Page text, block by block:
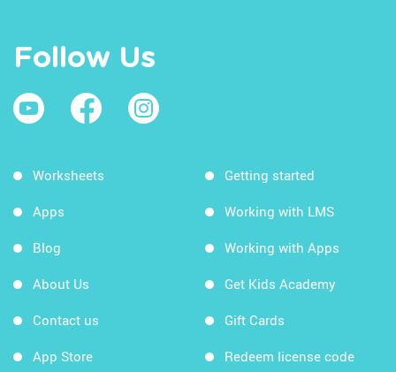
Follow Us
Worksheets
Apps
Blog
About Us
Contact us
App Store
Getting started
Working with LMS
Working with Apps
Get Kids Academy
Gift Cards
Redeem license code